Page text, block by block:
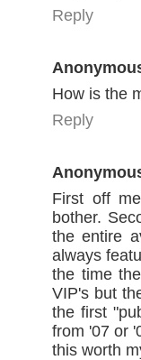
Reply
How is the
Reply
First off
bother.
the entire
always
the time
VIP's but
the first
from '07 or
this worth